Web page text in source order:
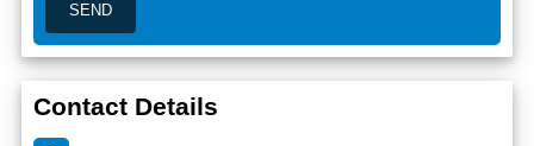
Contact Details